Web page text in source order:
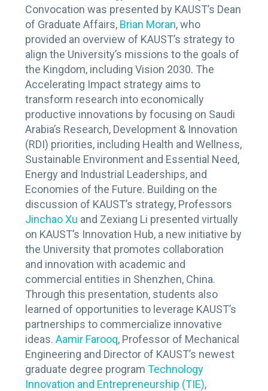
Convocation was presented by KAUST’s Dean
of Graduate Affairs, Brian Moran, who
provided an overview of KAUST’s strategy to
align the University’s missions to the goals of
the Kingdom, including Vision 2030. The
Accelerating Impact strategy aims to
transform research into economically
productive innovations by focusing on Saudi
Arabia’s Research, Development & Innovation
(RDI) priorities, including Health and Wellness,
Sustainable Environment and Essential Need,
Energy and Industrial Leaderships, and
Economies of the Future. Building on the
discussion of KAUST’s strategy, Professors
Jinchao Xu and Zexiang Li presented virtually
on KAUST’s Innovation Hub, a new initiative by
the University that promotes collaboration
and innovation with academic and
commercial entities in Shenzhen, China.
Through this presentation, students also
learned of opportunities to leverage KAUST’s
partnerships to commercialize innovative
ideas. Aamir Farooq, Professor of Mechanical
Engineering and Director of KAUST’s newest
graduate degree program Technology
Innovation and Entrepreneurship (TIE),